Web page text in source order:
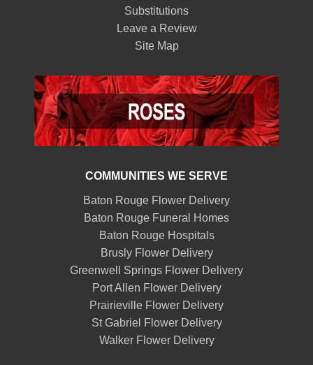
Substitutions
Leave a Review
Site Map
COMMUNITIES WE SERVE
Baton Rouge Flower Delivery
Baton Rouge Funeral Homes
Baton Rouge Hospitals
Brusly Flower Delivery
Greenwell Springs Flower Delivery
Port Allen Flower Delivery
Prairieville Flower Delivery
St Gabriel Flower Delivery
Walker Flower Delivery